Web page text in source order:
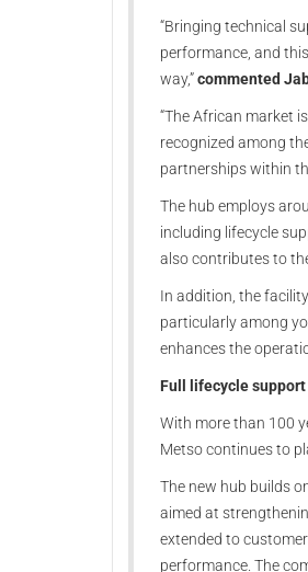
“Bringing technical
performance, and
way,”commented
“The African market
recognized among
partnerships within
The hub employs
including lifecycle
also contributes to
In addition, the
particularly among
enhances the
Full lifecycle
With more than 100
Metso continues to
The new hub builds
aimed at
extended to
performance. The